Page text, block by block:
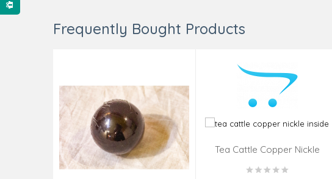
Frequently Bought Products
Tea Cattle Copper Nickle